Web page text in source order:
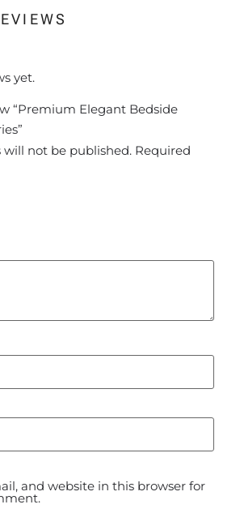
yet.
“Premium Elegant Bedside
will not be published. Required
and website in this browser for